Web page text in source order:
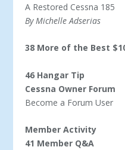
A Restored Cessna 185
By Michelle Adserias
38 More of the Best
46 Hangar Tip
Cessna Owner Forum
Become a Forum User
Member Activity
41 Member Q&A